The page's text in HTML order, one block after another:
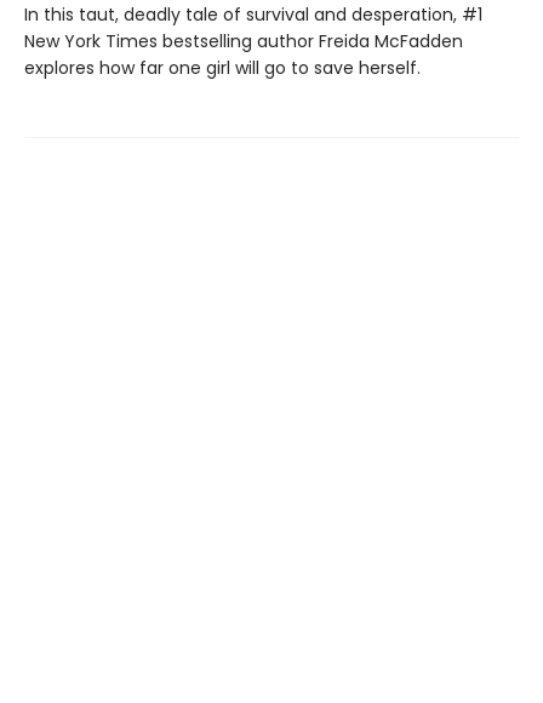
In this taut, deadly tale of survival and desperation, #1
New York Times bestselling author Freida McFadden
explores how far one girl will go to save herself.